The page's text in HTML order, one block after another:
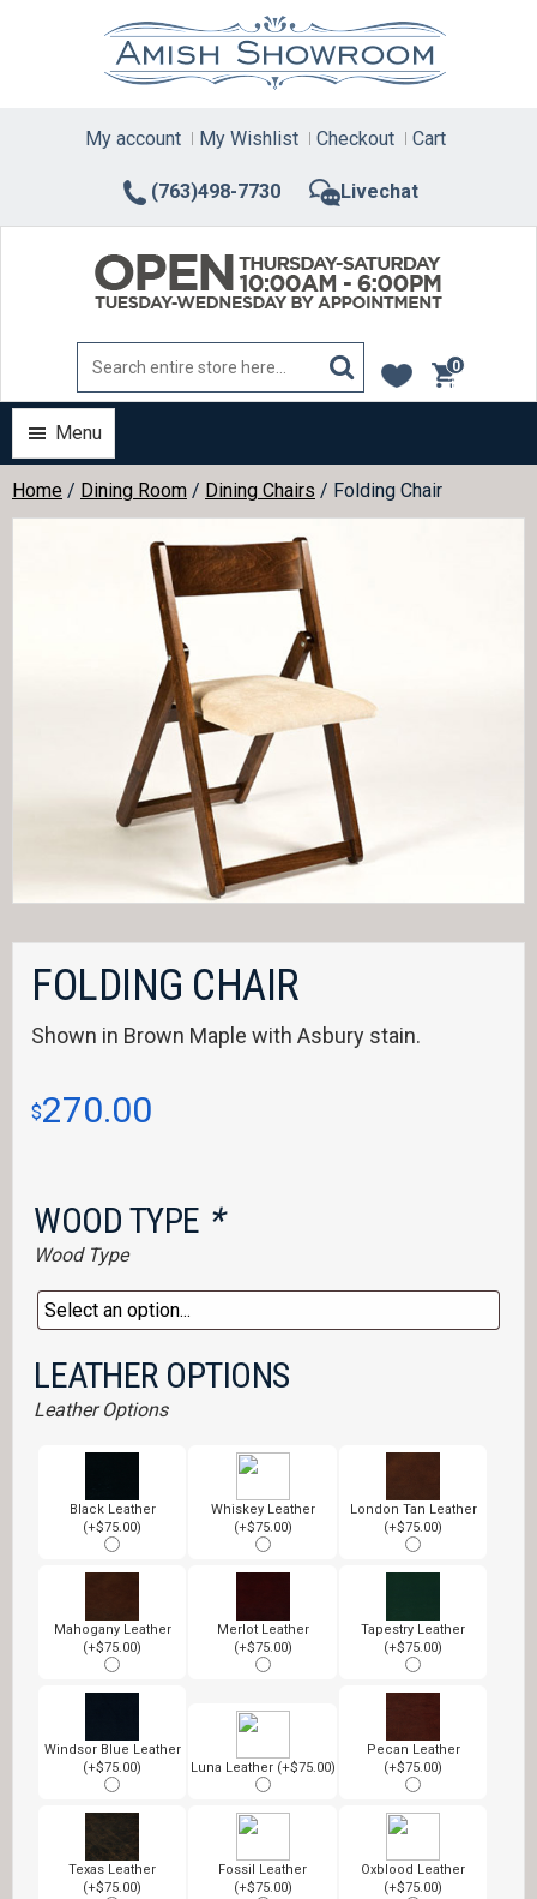
(763)498-7730 Livechat
My account My Wishlist Checkout Cart
0
items
Menu
Home / Dining Room / Dining Chairs / Folding Chair
FOLDING CHAIR
Shown in Brown Maple with Asbury stain.
$270.00
WOOD TYPE *
Wood Type
LEATHER OPTIONS
Leather Options
Black Leather
(+$75.00)
Whiskey Leather
(+$75.00)
London Tan Leather
(+$75.00)
Mahogany Leather
(+$75.00)
Merlot Leather
(+$75.00)
Tapestry Leather
(+$75.00)
Windsor Blue Leather
(+$75.00)
Luna Leather (+$75.00)
Pecan Leather
(+$75.00)
Texas Leather
(+$75.00)
Fossil Leather
(+$75.00)
Oxblood Leather
(+$75.00)